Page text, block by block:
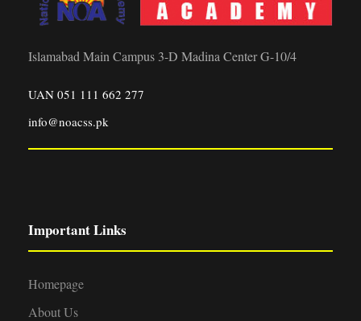
Islamabad Main Campus 3-D Madina Center G-10/4
UAN 051 111 662 277
info@noacss.pk
Important Links
Homepage
About Us